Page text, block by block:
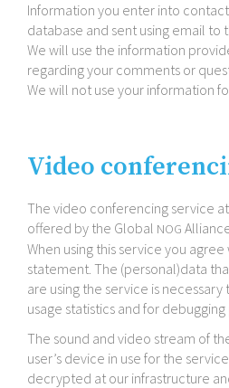
Information you enter into
database and sent using email to
We will use the information
regarding your comments or
We will not use your information
Video
The video conferencing service at
offered by the Global NOG
When using this service you
statement. The (personal)data
are using the service is
usage statistics and for debugging
The sound and video stream of
user’s device in use for the
decrypted at our infrastructure